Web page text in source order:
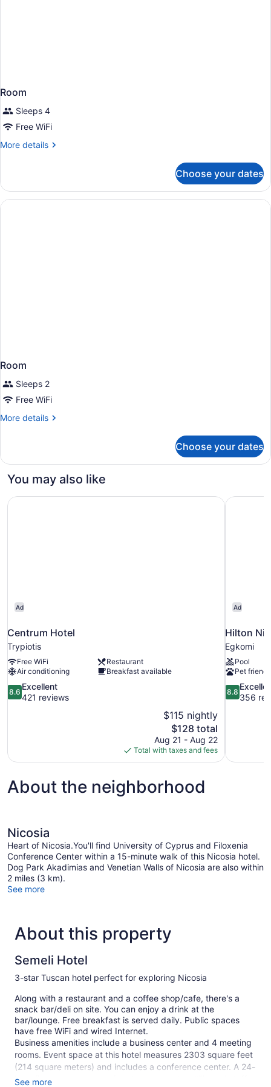
Room
Sleeps 4
Free WiFi
More details
More
Choose your dates
Room
Sleeps 2
Free WiFi
More details
More
Choose your dates
You may also like
Ad
Centrum Hotel
Trypiotis
Free WiFi
Restaurant
Air conditioning
Breakfast available
8.6
out
8.6
Excellent
421 reviews
$115 nightly
The
price
is
$128
$128 total
Aug 21 - Aug 22
Total with taxes and fees
Centrum Hotel
Ad
Hilton
Egkomi
Pool
Pet
8.8
out
8.8
356
Hilton
About the neighborhood
Nicosia
Heart of Nicosia.You'll find University of Cyprus and Filoxenia
Conference Center within a 15-minute walk of this Nicosia hotel.
Dog Park Akadimias and Venetian Walls of Nicosia are also within
2 miles (3 km).
See more
About this property
Semeli Hotel
3-star Tuscan hotel perfect for exploring Nicosia
Along with a restaurant and a coffee shop/cafe, there's a
snack bar/deli on site. You can enjoy a drink at the
bar/lounge. Free breakfast is served daily. Public spaces
have free WiFi and wired Internet.
Business amenities include a business center and 4 meeting
rooms. Event space at this hotel measures 2303 square feet
(214 square meters) and includes a conference center. A 24-
hour fitness center, a rooftop terrace, and multilingual staff
See more